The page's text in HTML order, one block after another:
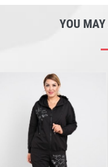
YOU